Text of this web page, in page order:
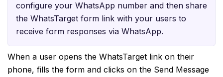
configure your WhatsApp number and then share
the WhatsTarget form link with your users to
receive form responses via WhatsApp.
When a user opens the WhatsTarget link on their
phone, fills the form and clicks on the Send Message